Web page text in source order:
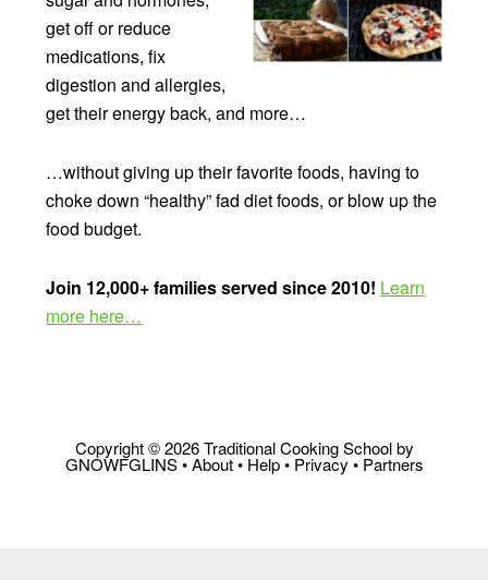
get off or reduce
medications, fix
digestion and allergies,
get their energy back, and more…
…without giving up their favorite foods, having to
choke down “healthy” fad diet foods, or blow up the
food budget.
Join 12,000+ families served since 2010! Learn
more here…
Copyright © 2026 Traditional Cooking School by
GNOWFGLINS •About• Help• Privacy • Partners